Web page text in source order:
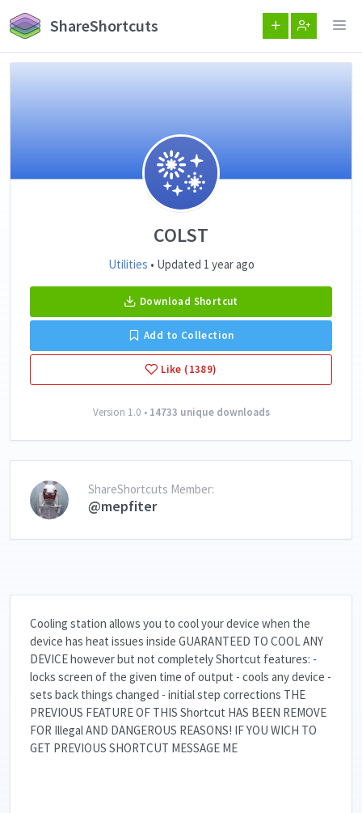
ShareShortcuts
COLST
Utilities • Updated 1 year ago
Download Shortcut
Add to Collection
Like (1389)
Version 1.0 • 14733 unique downloads
ShareShortcuts Member:
@mepfiter
Cooling station allows you to cool your device when the
device has heat issues inside GUARANTEED TO COOL ANY
DEVICE however but not completely Shortcut features: -
locks screen of the given time of output - cools any device -
sets back things changed - initial step corrections THE
PREVIOUS FEATURE OF THIS Shortcut HAS BEEN REMOVE
FOR Illegal AND DANGEROUS REASONS! IF YOU WICH TO
GET PREVIOUS SHORTCUT MESSAGE ME